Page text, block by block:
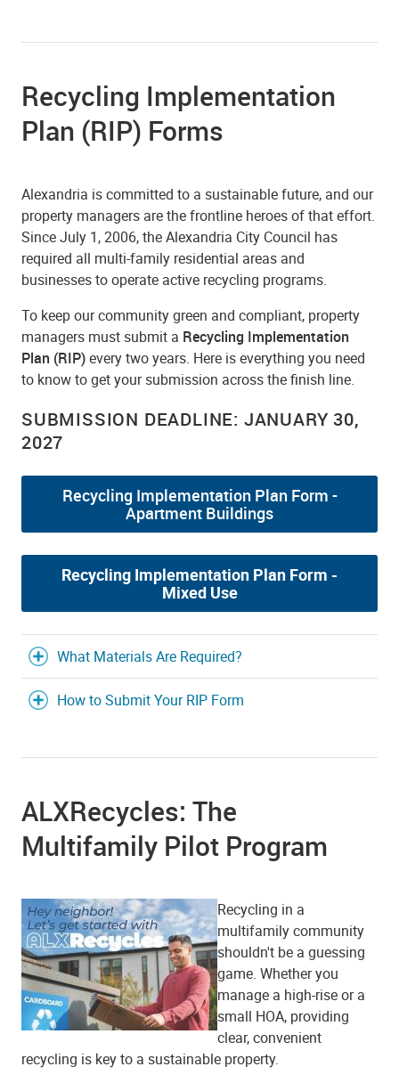
Recycling Implementation
Plan (RIP) Forms
Alexandria is committed to a sustainable future, and our
property managers are the frontline heroes of that effort.
Since July 1, 2006, the Alexandria City Council has
required all multi-family residential areas and
businesses to operate active recycling programs.
To keep our community green and compliant, property
managers must submit a Recycling Implementation
Plan (RIP)every two years. Here is everything you need
to know to get your submission across the finish line.
SUBMISSION DEADLINE: JANUARY 30,
2027
Recycling Implementation Plan Form -
Apartment Buildings
Recycling Implementation Plan Form -
Mixed Use
What Materials Are Required?
How to Submit Your RIP Form
ALXRecycles: The
Multifamily Pilot Program
Recycling in a
multifamily community
shouldn't be a guessing
game. Whether you
manage a high-rise or a
small HOA, providing
clear, convenient
recycling is key to a sustainable property.